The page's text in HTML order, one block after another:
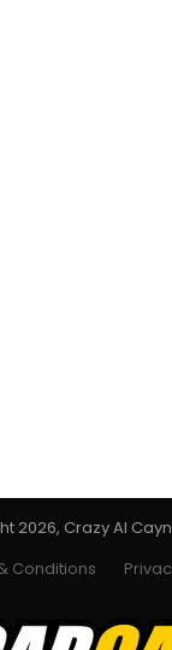
2026, Crazy Al
Conditions